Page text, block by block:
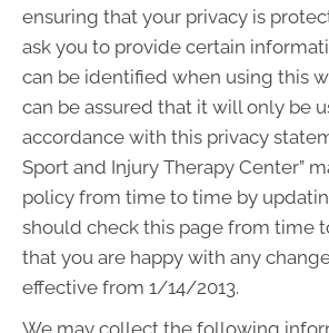
ensuring that your privacy is
ask you to provide certain
can be identified when using this
can be assured that it will only be
accordance with this privacy
Sport and Injury Therapy Center”
policy from time to time by
should check this page from time
that you are happy with any
effective from 1/14/2013.
We may collect the following